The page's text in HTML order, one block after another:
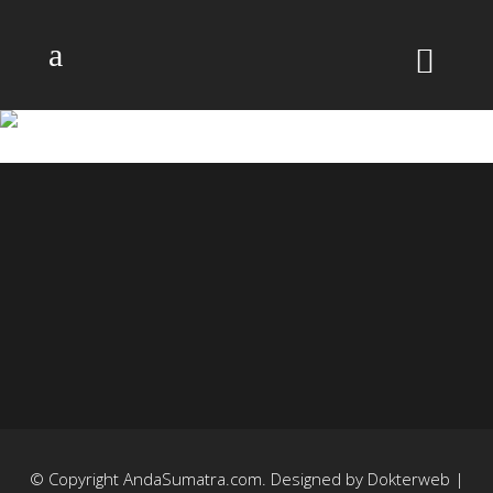
© Copyright AndaSumatra.com. Designed by Dokterweb |